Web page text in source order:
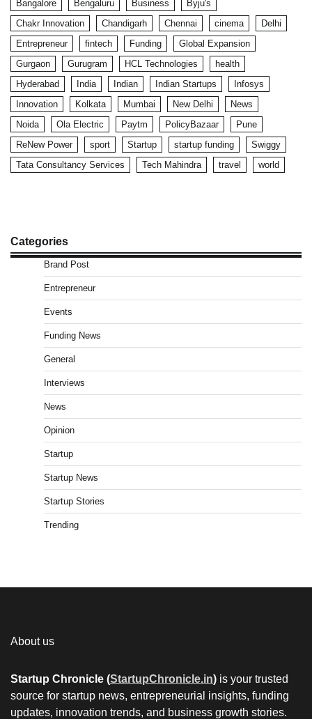
Bangalore Bengaluru Business
Byju's
Chakr Innovation
Chandigarh Chennai cinema
Delhi
Entrepreneur
fintech Funding
Global Expansion
Gurgaon
Gurugram HCL Technologies
health
Hyderabad
India Indian Indian Startups
Infosys
Innovation
Kolkata Mumbai New Delhi
News
Noida
Ola Electric Paytm PolicyBazaar
Pune
ReNew Power
sport Startup startup funding
Swiggy
Tata Consultancy Services
Tech Mahindra travel world
Categories
Brand Post
Entrepreneur
Events
Funding News
General
Interviews
News
Opinion
Startup
Startup News
Startup Stories
Trending
About us
Startup Chronicle (StartupChronicle.in) is your trusted
source for startup news, entrepreneurial insights, funding
updates, innovation trends, and business growth stories.